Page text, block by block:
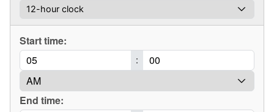
Start time:
:
End time: